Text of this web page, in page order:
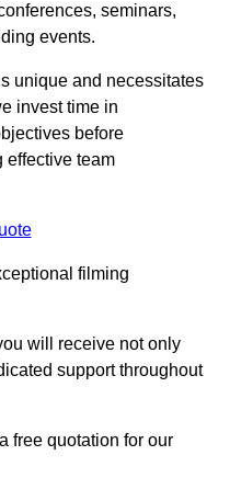
seminars,
events.
unique and necessitates
invest time in
before
effective team
filming
will receive not only
support throughout
free quotation for our